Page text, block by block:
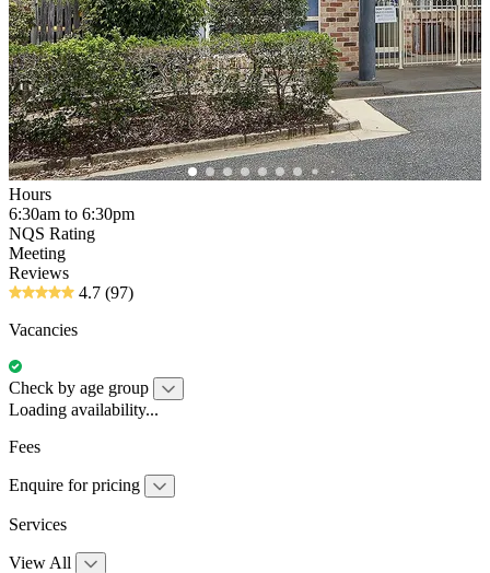
Hours
6:30am to 6:30pm
NQS Rating
Meeting
Reviews
4.7 (97)
Vacancies
Check by age group
Loading availability...
Fees
Enquire for pricing
Services
View All